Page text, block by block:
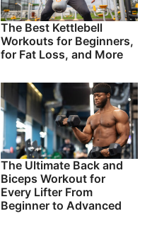
The Best Kettlebell
Workouts for Beginners,
for Fat Loss, and More
The Ultimate Back and
Biceps Workout for
Every Lifter From
Beginner to Advanced